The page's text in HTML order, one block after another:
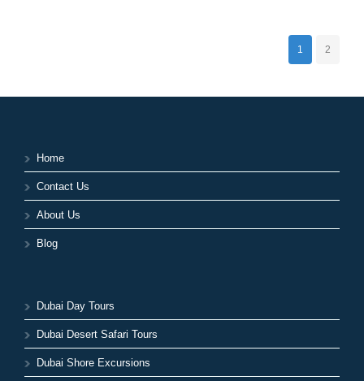
1 2
Home
Contact Us
About Us
Blog
Dubai Day Tours
Dubai Desert Safari Tours
Dubai Shore Excursions